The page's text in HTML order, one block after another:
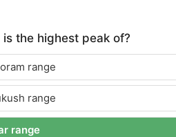
is the highest peak of?
range
range
range